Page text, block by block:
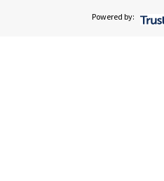
Powered by: